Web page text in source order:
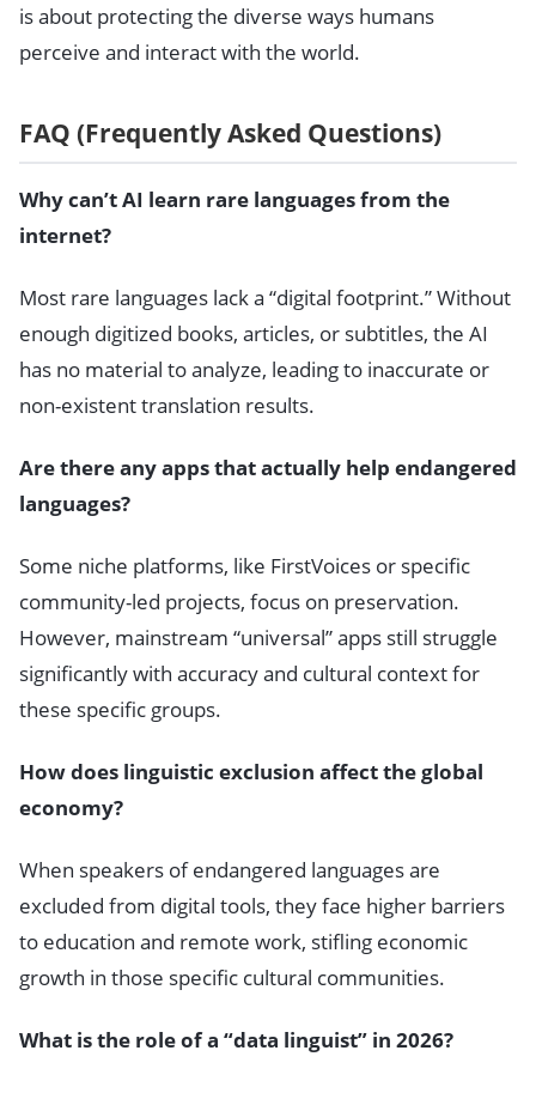
is about protecting the diverse ways humans
perceive and interact with the world.
FAQ (Frequently Asked Questions)
Why can’t AI learn rare languages from the
internet?
Most rare languages lack a “digital footprint.” Without
enough digitized books, articles, or subtitles, the AI
has no material to analyze, leading to inaccurate or
non-existent translation results.
Are there any apps that actually help endangered
languages?
Some niche platforms, like FirstVoices or specific
community-led projects, focus on preservation.
However, mainstream “universal” apps still struggle
significantly with accuracy and cultural context for
these specific groups.
How does linguistic exclusion affect the global
economy?
When speakers of endangered languages are
excluded from digital tools, they face higher barriers
to education and remote work, stifling economic
growth in those specific cultural communities.
What is the role of a “data linguist” in 2026?